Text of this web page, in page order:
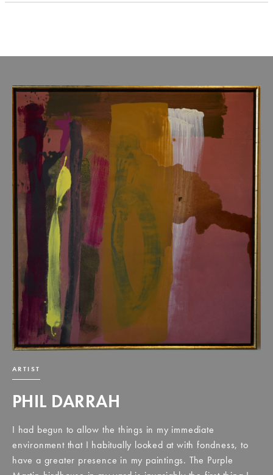
ARTIST
PHIL DARRAH
I had begun to allow the things in my immediate
environment that I habitually looked at with fondness, to
have a greater presence in my paintings. The Purple